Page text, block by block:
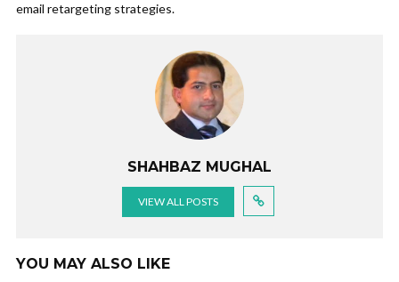
email retargeting strategies.
SHAHBAZ MUGHAL
VIEW ALL POSTS
YOU MAY ALSO LIKE